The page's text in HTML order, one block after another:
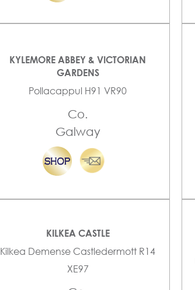
KYLEMORE ABBEY & VICTORIAN
GARDENS
Pollacappul H91 VR90
Co.
Galway
KILKEA CASTLE
Kilkea Demense Castledermott R14
XE97